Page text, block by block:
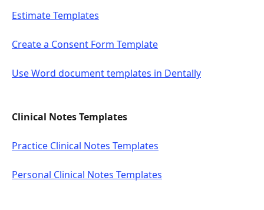
Estimate Templates
Create a Consent Form Template
Use Word document templates in Dentally
Clinical Notes Templates
Practice Clinical Notes Templates
Personal Clinical Notes Templates